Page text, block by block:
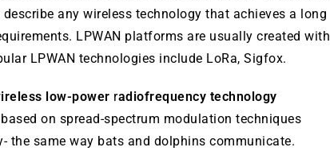
any wireless technology that achieves a long
LPWAN platforms are usually created with
LPWAN technologies include LoRa, Sigfox.
low-power radiofrequency technology
on spread-spectrum modulation techniques
the same way bats and dolphins communicate.